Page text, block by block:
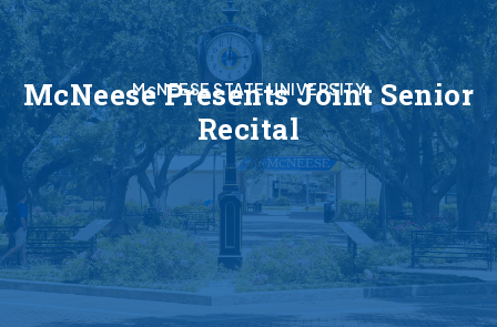
McNEESE STATE UNIVERSITY
McNeese Presents Joint Senior
Recital